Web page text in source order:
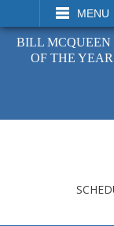
MENU
VISIT
BILL MCQUEEN
OF THE